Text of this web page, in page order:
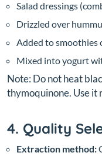
Salad dressings
Drizzled over
Added to smoothies
Mixed into yogurt
Note: Do not heat
thymoquinone. Use it
4. Quality
Extraction method: